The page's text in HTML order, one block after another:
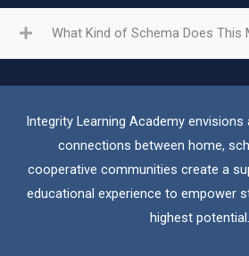
What Kind of Schema Does This
Integrity Learning Academy
connections between home,
cooperative communities create a
educational experience to empower
highest potential.